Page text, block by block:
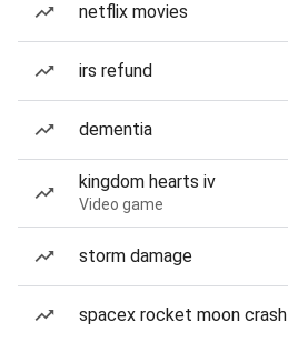
netflix movies
irs refund
dementia
kingdom hearts iv
Video game
storm damage
spacex rocket moon crash